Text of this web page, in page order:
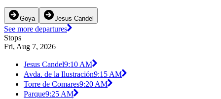
Goya Jesus Candel
See more departures
Stops
Fri, Aug 7, 2026
Jesus Candel9:10 AM
Avda. de la Ilustración9:15 AM
Torre de Comares9:20 AM
Parque9:25 AM